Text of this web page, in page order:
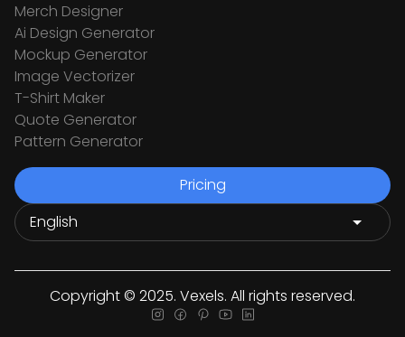
Merch Designer
Ai Design Generator
Mockup Generator
Image Vectorizer
T-Shirt Maker
Quote Generator
Pattern Generator
Pricing
Copyright © 2025. Vexels. All rights reserved.